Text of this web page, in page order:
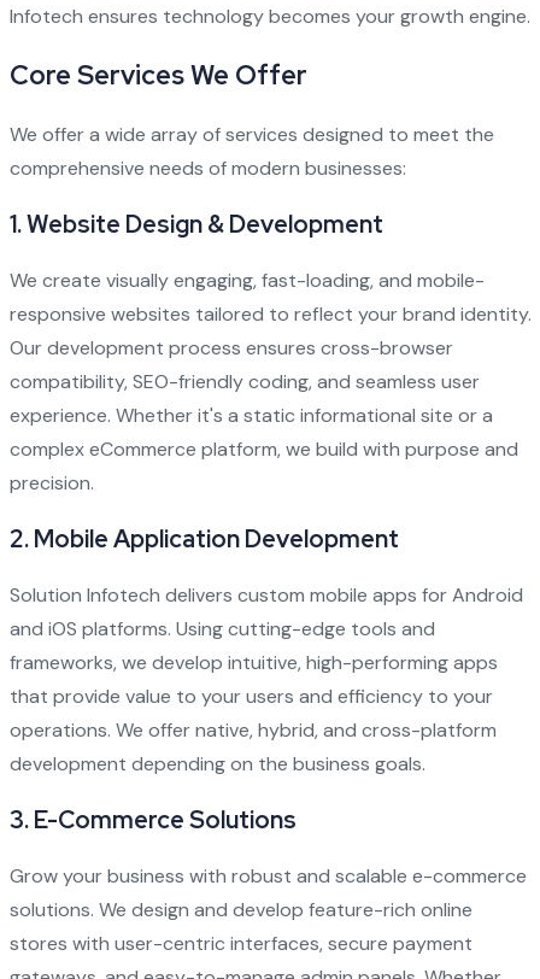
Infotech ensures technology becomes your growth engine.
Core Services We Offer
We offer a wide array of services designed to meet the
comprehensive needs of modern businesses:
1.Website Design & Development
We create visually engaging, fast-loading, and mobile-
responsive websites tailored to reflect your brand identity.
Our development process ensures cross-browser
compatibility, SEO-friendly coding, and seamless user
experience. Whether it's a static informational site or a
complex eCommerce platform, we build with purpose and
precision.
2.Mobile Application Development
Solution Infotech delivers custom mobile apps for Android
and iOS platforms. Using cutting-edge tools and
frameworks, we develop intuitive, high-performing apps
that provide value to your users and efficiency to your
operations. We offer native, hybrid, and cross-platform
development depending on the business goals.
3.E-Commerce Solutions
Grow your business with robust and scalable e-commerce
solutions. We design and develop feature-rich online
stores with user-centric interfaces, secure payment